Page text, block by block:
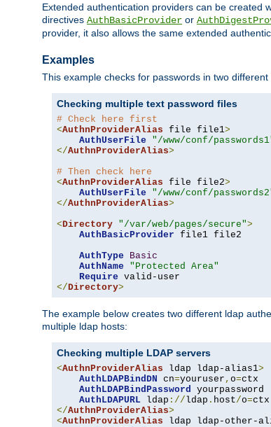
Extended authentication providers can be created
directives AuthBasicProvider or
provider, it also allows the same extended
Examples
This example checks for passwords in two different
Checking multiple text password files
# Check here first
<AuthnProviderAlias file file1>
AuthUserFile
"/www/conf/
</AuthnProviderAlias>
# Then check here
<AuthnProviderAlias file file2>
AuthUserFile
"/www/conf/
</AuthnProviderAlias>
<Directory "/var/web/pages/secure">
AuthBasicProvider file1 file2
AuthType
Basic
AuthName
"Protected Area"
Require
</Directory>
The example below creates two different ldap
multiple ldap hosts:
Checking multiple LDAP servers
<AuthnProviderAlias ldap ldap-alias1>
AuthLDAPBindDN cn=youruser , o=ctx
AuthLDAPBindPassword yourpassword
AuthLDAPURL ldap ://ldap . host/o=
</AuthnProviderAlias>
<AuthnProviderAlias ldap ldap-other-